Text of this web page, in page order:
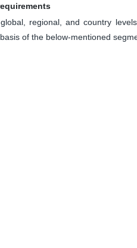
regional, and country
of the below-mentioned